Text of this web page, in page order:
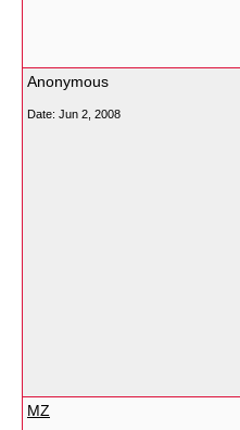
Anonymous
Date: Jun 2, 2008
MZ